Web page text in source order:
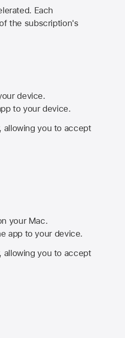
Each
the subscription's
device.
to your device.
allowing you to accept
your Mac.
app to your device.
allowing you to accept